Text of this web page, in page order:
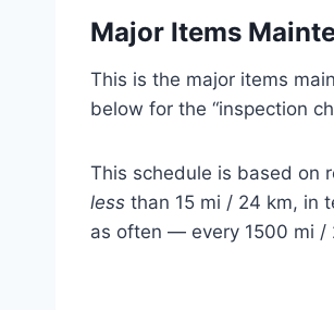
Major Items
This is the major items
below for the “inspection
This schedule is based on
less than 15 mi / 24 km, in
as often — every 1500 mi /